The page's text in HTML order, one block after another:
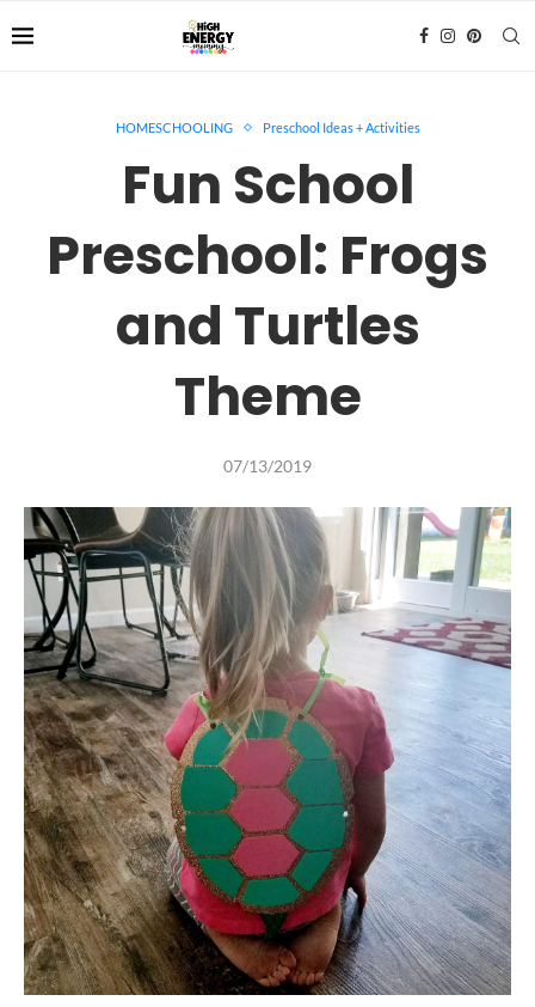
HOMESCHOOLING Preschool Ideas + Activities
Fun School
Preschool: Frogs
and Turtles
Theme
07/13/2019